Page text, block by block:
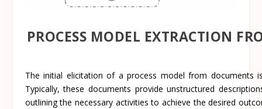
PROCESS MODEL EXTRACTION
The initial elicitation of a process model from documents
Typically, these documents provide unstructured
outlining the necessary activities to achieve the desired